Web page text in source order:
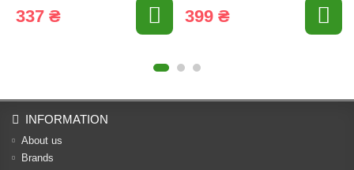
337 ₴ 399 ₴
INFORMATION
About us
Brands